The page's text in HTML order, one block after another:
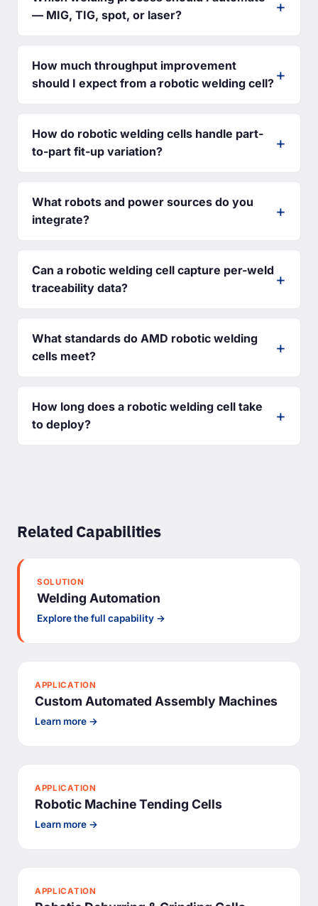
— MIG, TIG, spot, or laser?
How much throughput improvement
should I expect from a robotic welding cell?
How do robotic welding cells handle part-
to-part fit-up variation?
What robots and power sources do you
integrate?
Can a robotic welding cell capture per-weld
traceability data?
What standards do AMD robotic welding
cells meet?
How long does a robotic welding cell take
to deploy?
Related Capabilities
SOLUTION
Welding Automation
Explore the full capability →
APPLICATION
Custom Automated Assembly Machines
Learn more →
APPLICATION
Robotic Machine Tending Cells
Learn more →
APPLICATION